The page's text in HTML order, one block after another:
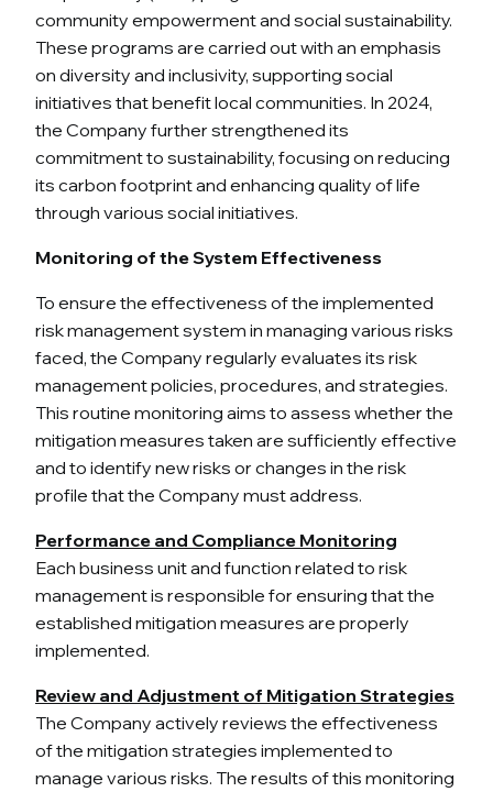
community empowerment and social sustainability.
These programs are carried out with an emphasis
on diversity and inclusivity, supporting social
initiatives that benefit local communities. In 2024,
the Company further strengthened its
commitment to sustainability, focusing on reducing
its carbon footprint and enhancing quality of life
through various social initiatives.
Monitoring of the System Effectiveness
To ensure the effectiveness of the implemented
risk management system in managing various risks
faced, the Company regularly evaluates its risk
management policies, procedures, and strategies.
This routine monitoring aims to assess whether the
mitigation measures taken are sufficiently effective
and to identify new risks or changes in the risk
profile that the Company must address.
Performance and Compliance Monitoring
Each business unit and function related to risk
management is responsible for ensuring that the
established mitigation measures are properly
implemented.
Review and Adjustment of Mitigation Strategies
The Company actively reviews the effectiveness
of the mitigation strategies implemented to
manage various risks. The results of this monitoring